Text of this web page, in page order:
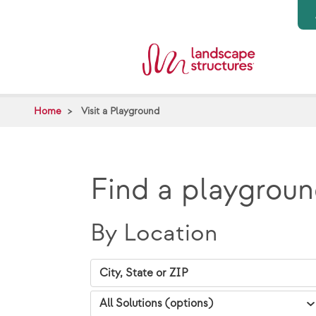
Home Visit a Playground
Find a
By Location
City, State Zip
VAP Solutions